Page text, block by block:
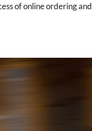
of online ordering and